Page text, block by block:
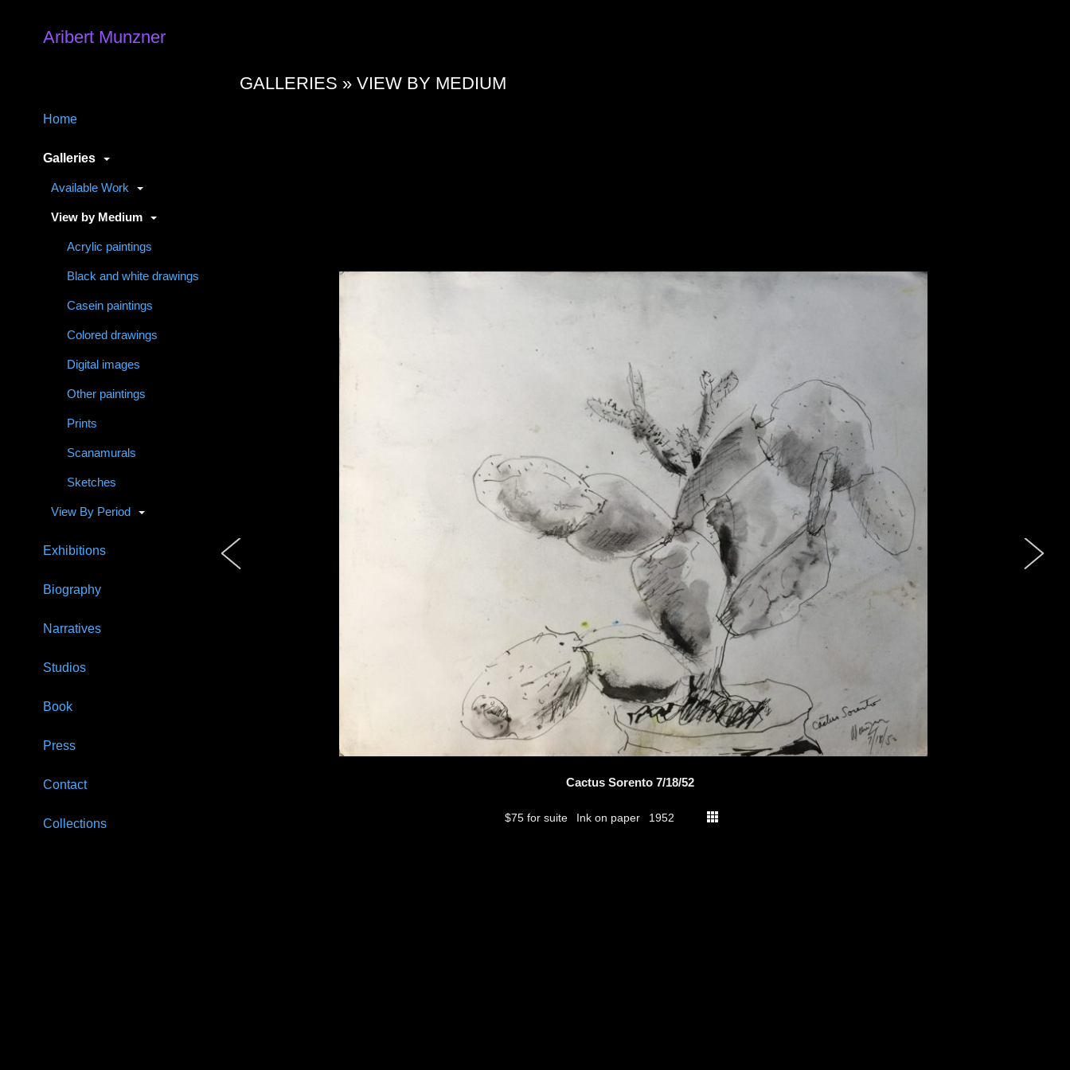
Aribert Munzner
Home
Galleries
Available Work
View by Medium
Acrylic paintings
Black and white drawings
Casein paintings
Colored drawings
Digital images
Other paintings
Prints
Scanamurals
Sketches
View By Period
Exhibitions
Biography
Narratives
Studios
Book
Press
Contact
Collections
GALLERIES »VIEW BY MEDIUM
Cactus Sorento 7/18/52
$75 for suite Ink on paper 1952
thumbs